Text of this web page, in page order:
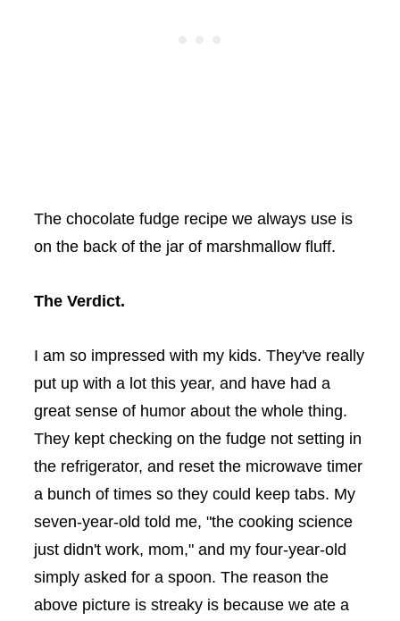
The chocolate fudge recipe we always use is
on the back of the jar of marshmallow fluff.
The Verdict.
I am so impressed with my kids. They've really
put up with a lot this year, and have had a
great sense of humor about the whole thing.
They kept checking on the fudge not setting in
the refrigerator, and reset the microwave timer
a bunch of times so they could keep tabs. My
seven-year-old told me, "the cooking science
just didn't work, mom," and my four-year-old
simply asked for a spoon. The reason the
above picture is streaky is because we ate a